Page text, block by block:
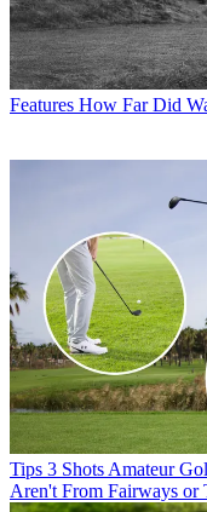
Features How Far Did
Tips 3 Shots Amateur
Aren't From Fairways or